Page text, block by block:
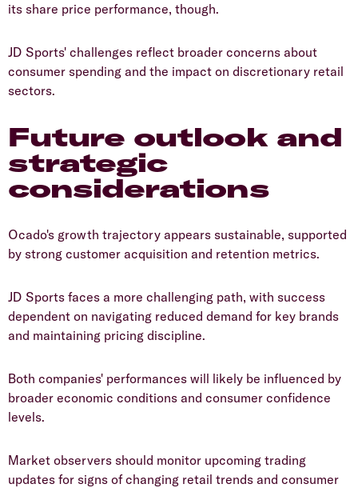
its share price performance, though.
​JD Sports' challenges reflect broader concerns about
consumer spending and the impact on discretionary retail
sectors.
Future outlook and
strategic
considerations
​Ocado's growth trajectory appears sustainable, supported
by strong customer acquisition and retention metrics.
​JD Sports faces a more challenging path, with success
dependent on navigating reduced demand for key brands
and maintaining pricing discipline.
​Both companies' performances will likely be influenced by
broader economic conditions and consumer confidence
levels.
​Market observers should monitor upcoming trading
updates for signs of changing retail trends and consumer